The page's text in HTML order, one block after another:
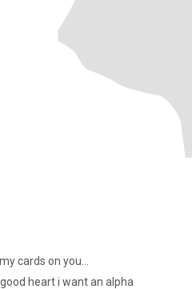
cards on you...
heart i want an alpha